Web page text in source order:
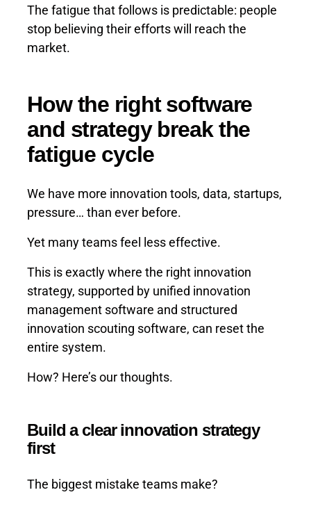
The fatigue that follows is predictable: people
stop believing their efforts will reach the
market.
How the right software
and strategy break the
fatigue cycle
We have more innovation tools, data, startups,
pressure… than ever before.
Yet many teams feel less effective.
This is exactly where the right innovation
strategy, supported by unified innovation
management software and structured
innovation scouting software, can reset the
entire system.
How? Here’s our thoughts.
Build a clear innovation strategy
first
The biggest mistake teams make?